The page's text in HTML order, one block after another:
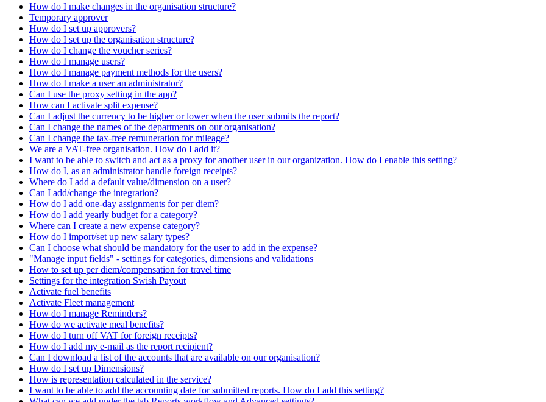
How do I make changes in the organisation structure?
Temporary approver
How do I set up approvers?
How do I set up the organisation structure?
How do I change the voucher series?
How do I manage users?
How do I manage payment methods for the users?
How do I make a user an administrator?
Can I use the proxy setting in the app?
How can I activate split expense?
Can I adjust the currency to be higher or lower when the user submits the report?
Can I change the names of the departments on our organisation?
Can I change the tax-free remuneration for mileage?
We are a VAT-free organisation. How do I add it?
I want to be able to switch and act as a proxy for another user in our organization. How do I enable this setting?
How do I, as an administrator handle foreign receipts?
Where do I add a default value/dimension on a user?
Can I add/change the integration?
How do I add one-day assignments for per diem?
How do I add yearly budget for a category?
Where can I create a new expense category?
How do I import/set up new salary types?
Can I choose what should be mandatory for the user to add in the expense?
"Manage input fields" - settings for categories, dimensions and validations
How to set up per diem/compensation for travel time
Settings for the integration Swish Payout
Activate fuel benefits
Activate Fleet management
How do I manage Reminders?
How do we activate meal benefits?
How do I turn off VAT for foreign receipts?
How do I add my e-mail as the report recipient?
Can I download a list of the accounts that are available on our organisation?
How do I set up Dimensions?
How is representation calculated in the service?
I want to be able to add the accounting date for submitted reports. How do I add this setting?